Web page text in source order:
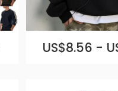
US$8.56 -